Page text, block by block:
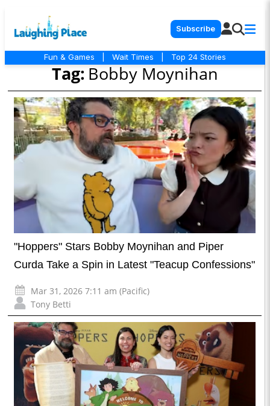
Subscribe
Fun & Games Wait Times Top 24 Stories
Tag: Bobby Moynihan
"Hoppers" Stars Bobby Moynihan and Piper
Curda Take a Spin in Latest "Teacup Confessions"
Mar 31, 2026 7:11 am (Pacific)
Tony Betti